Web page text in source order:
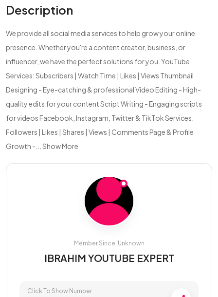
Description
We provide all social media services to help grow your online
presence. Whether you're a content creator, business, or
influencer, we have the perfect solutions for you. YouTube
Services: Subscribers | Watch Time | Likes | Views Thumbnail
Designing - Eye-catching & professional Video Editing - High-
quality edits for your content Script Writing - Engaging scripts
for videos Facebook, Instagram, Twitter & TikTok Services:
Followers | Likes | Shares | Views | Comments Page & Profile
Growth -... Show More
Member Since: Unknown
IBRAHIM YOUTUBE EXPERT
Click To Show Number